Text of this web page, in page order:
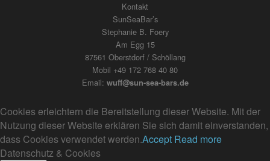
Kontakt
SunSeaBar’s
Stephanie B. Foery
Am Egg 15
87561 Oberstdorf / Schöllang
Mobil +49 172 768 40 80
Email: wuff@sun-sea-bars.de
Cookies erleichtern die Bereitstellung dieser Website. Mit der
Nutzung dieser Website erklären Sie sich damit einverstanden,
dass Cookies verwendet werden.Accept Read more
Datenschutz & Cookies